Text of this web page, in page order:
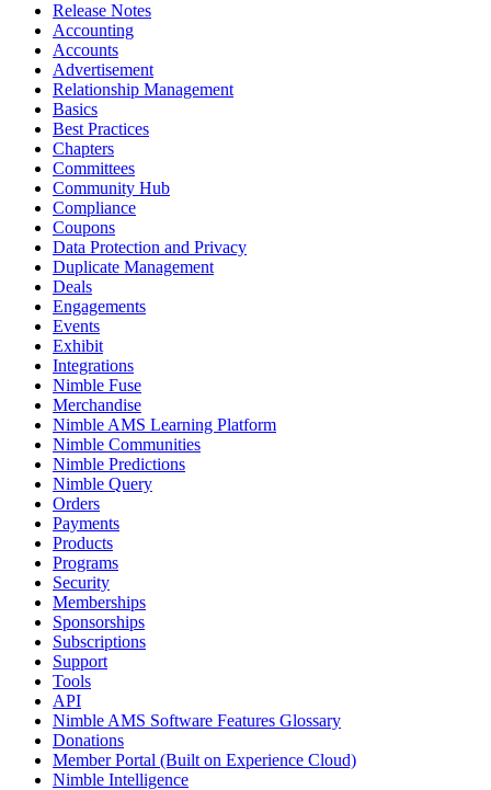
Release Notes
Accounting
Accounts
Advertisement
Relationship Management
Basics
Best Practices
Chapters
Committees
Community Hub
Compliance
Coupons
Data Protection and Privacy
Duplicate Management
Deals
Engagements
Events
Exhibit
Integrations
Nimble Fuse
Merchandise
Nimble AMS Learning Platform
Nimble Communities
Nimble Predictions
Nimble Query
Orders
Payments
Products
Programs
Security
Memberships
Sponsorships
Subscriptions
Support
Tools
API
Nimble AMS Software Features Glossary
Donations
Member Portal (Built on Experience Cloud)
Nimble Intelligence